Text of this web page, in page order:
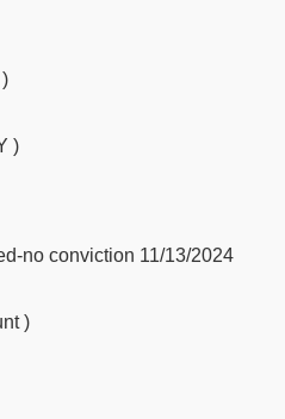
)
no conviction 11/13/2024
)